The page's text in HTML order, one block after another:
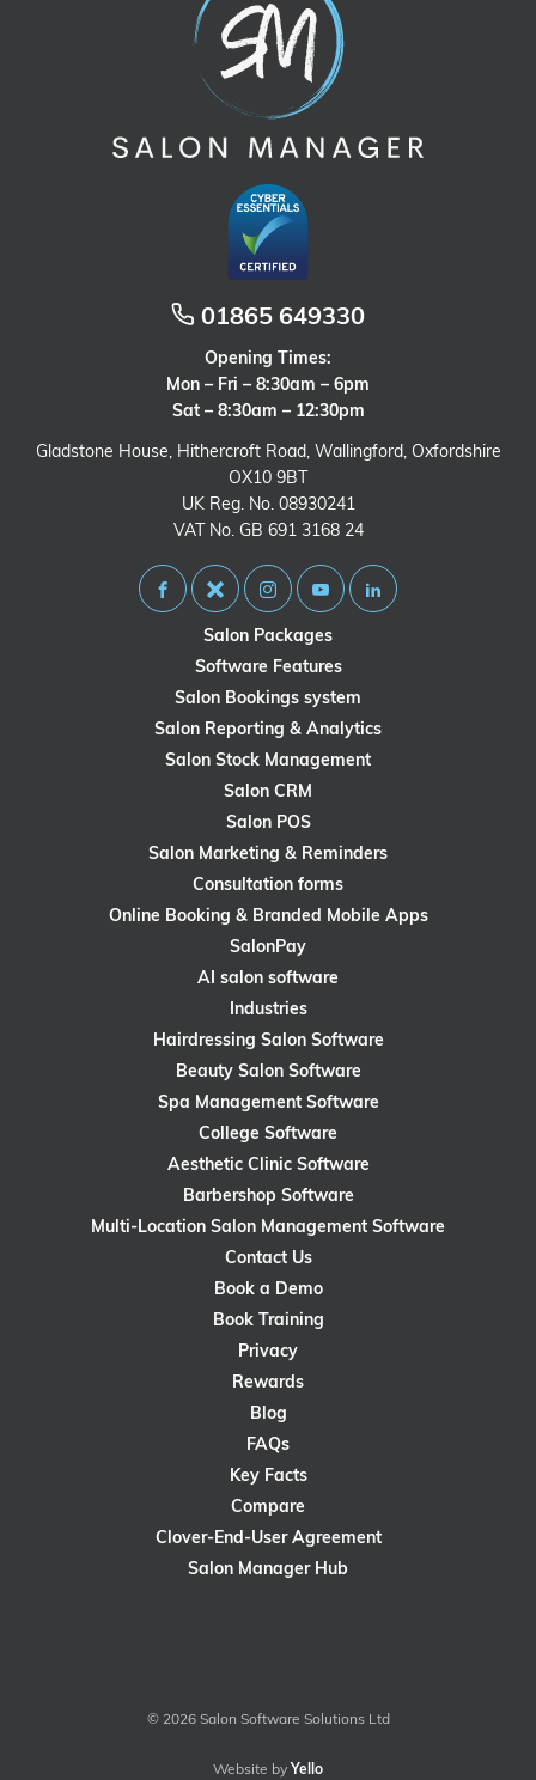
01865 649330
Opening Times:
Mon – Fri – 8:30am – 6pm
Sat – 8:30am – 12:30pm
Gladstone House, Hithercroft Road, Wallingford, Oxfordshire
OX10 9BT
UK Reg. No. 08930241
VAT No. GB 691 3168 24
Salon Packages
Software Features
Salon Bookings system
Salon Reporting & Analytics
Salon Stock Management
Salon CRM
Salon POS
Salon Marketing & Reminders
Consultation forms
Online Booking & Branded Mobile Apps
SalonPay
AI salon software
Industries
Hairdressing Salon Software
Beauty Salon Software
Spa Management Software
College Software
Aesthetic Clinic Software
Barbershop Software
Multi-Location Salon Management Software
Contact Us
Book a Demo
Book Training
Privacy
Rewards
Blog
FAQs
Key Facts
Compare
Clover-End-User Agreement
Salon Manager Hub
© 2026 Salon Software Solutions Ltd
Website by Yello